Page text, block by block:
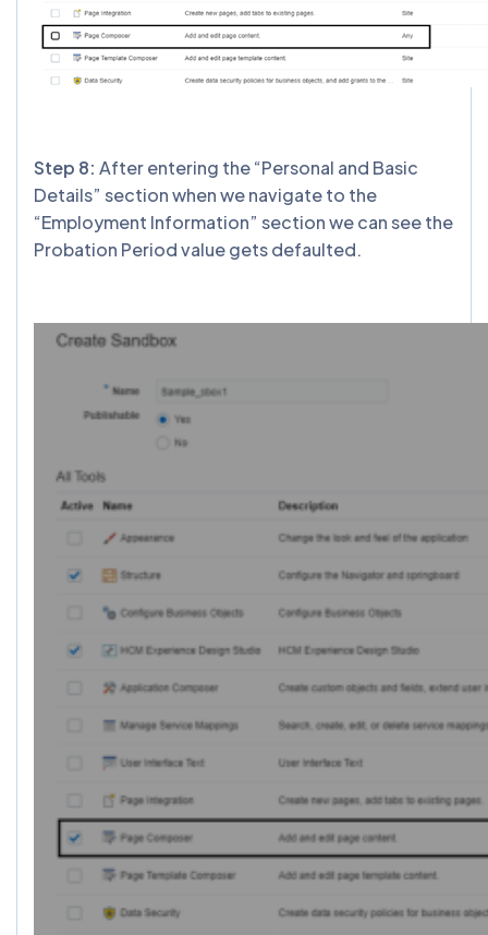
Step 8: After entering the “Personal and Basic
Details” section when we navigate to the
“Employment Information” section we can see the
Probation Period value gets defaulted.